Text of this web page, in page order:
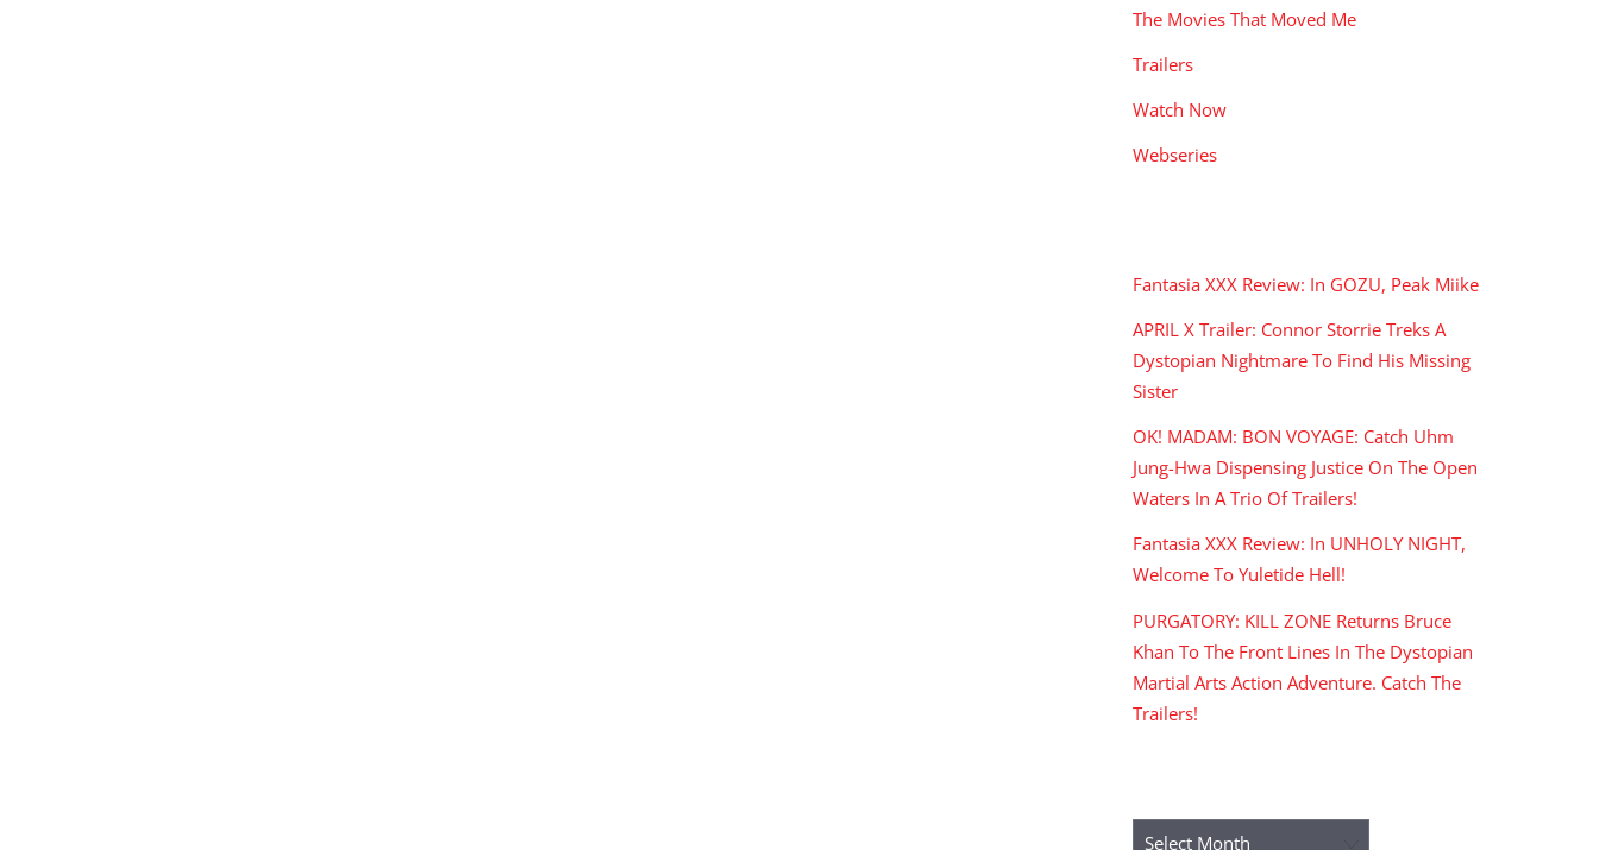
The Movies That Moved Me
Trailers
Watch Now
Webseries
Fantasia XXX Review: In GOZU, Peak Miike
APRIL X Trailer: Connor Storrie Treks A
Dystopian Nightmare To Find His Missing
Sister
OK! MADAM: BON VOYAGE: Catch Uhm
Jung-Hwa Dispensing Justice On The Open
Waters In A Trio Of Trailers!
Fantasia XXX Review: In UNHOLY NIGHT,
Welcome To Yuletide Hell!
PURGATORY: KILL ZONE Returns Bruce
Khan To The Front Lines In The Dystopian
Martial Arts Action Adventure. Catch The
Trailers!
Archives